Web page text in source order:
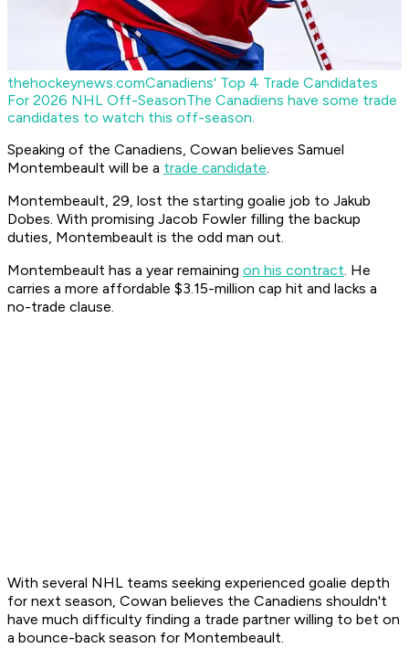
thehockeynews.comCanadiens' Top 4 Trade Candidates
For 2026 NHL Off-SeasonThe Canadiens have some trade
candidates to watch this off-season.
Speaking of the Canadiens, Cowan believes Samuel
Montembeault will be a trade candidate.
Montembeault, 29, lost the starting goalie job to Jakub
Dobes. With promising Jacob Fowler filling the backup
duties, Montembeault is the odd man out.
Montembeault has a year remaining on his contract. He
carries a more affordable $3.15-million cap hit and lacks a
no-trade clause.
With several NHL teams seeking experienced goalie depth
for next season, Cowan believes the Canadiens shouldn't
have much difficulty finding a trade partner willing to bet on
a bounce-back season for Montembeault.